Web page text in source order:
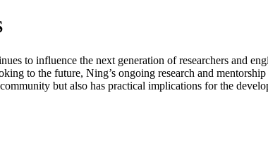
to influence the next generation of researchers and
to the future, Ning’s ongoing research and
but also has practical implications for the